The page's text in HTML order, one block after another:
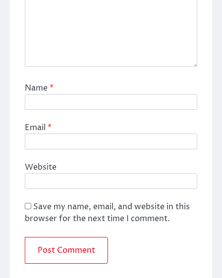
Name*
Email *
Website
Save my name, email, and website in this
browser for the next time I comment.